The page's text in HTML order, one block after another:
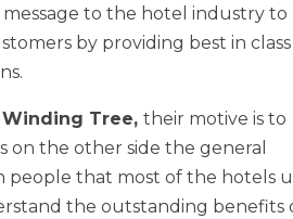
message to the hotel industry to
by providing best in class
Winding Tree, their motive is to
on the other side the general
people that most of the hotels
the outstanding benefits